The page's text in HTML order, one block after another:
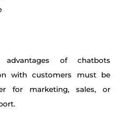
of chatbots
with customers must be
for marketing, sales, or